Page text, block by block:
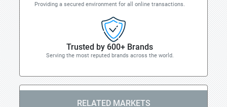
Providing a secured environment for all online transactions.
Trusted by 600+ Brands
Serving the most reputed brands across the world.
RELATED MARKETS